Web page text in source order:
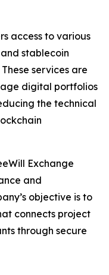
access to various
stablecoin
services are
digital portfolios
the technical
Exchange
and
objective is to
connects project
through secure